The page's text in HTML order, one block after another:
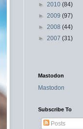
► 2010 (84)
► 2009 (97)
► 2008 (44)
► 2007 (31)
Mastodon
Mastodon
Subscribe To
Posts